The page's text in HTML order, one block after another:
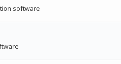
software